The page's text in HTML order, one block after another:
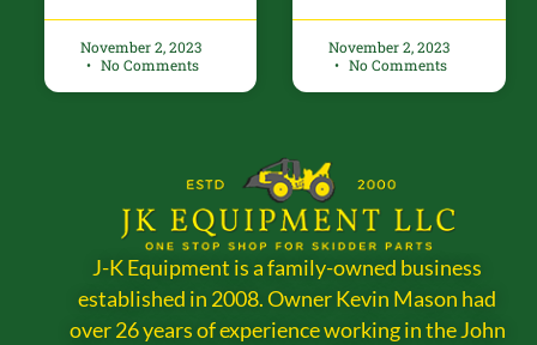
November 2, 2023
No Comments
November 2, 2023
No Comments
J-K Equipment is a family-owned business
established in 2008. Owner Kevin Mason had
over 26 years of experience working in the John